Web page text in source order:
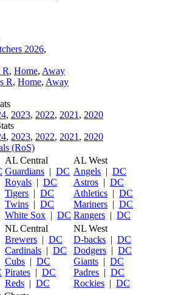
2026,
R, Home, Away
R, Home, Away
, 2023, 2022, 2021 , 2020
, 2023, 2022, 2021 , 2020
(RoS)
AL Central
Guardians | DC
Royals | DC
Tigers | DC
Twins | DC
White Sox | DC
AL West
Angels | DC
Astros | DC
Athletics | DC
Mariners | DC
Rangers | DC
NL Central
Brewers | DC
Cardinals | DC
Cubs | DC
Pirates | DC
Reds | DC
NL West
D-backs | DC
Dodgers | DC
Giants | DC
Padres | DC
Rockies | DC